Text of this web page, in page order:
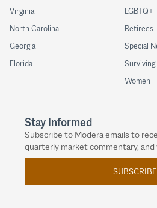
LGBTQ+
Retirees
Special
Women
Virginia
North Carolina
Georgia
Florida
Stay Informed
Subscribe to Modera emails to
quarterly market commentary,
SUBSCRIBE